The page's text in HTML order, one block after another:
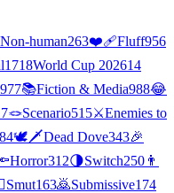
Non-human263❤️‍🩹Fluff956
1718World Cup 202614
977📚Fiction & Media988😂
🪢Scenario515⚔️Enemies to
🕊🗡Dead Dove343🎉
Horror312🌗Switch250 👨
Smut163🙇Submissive174